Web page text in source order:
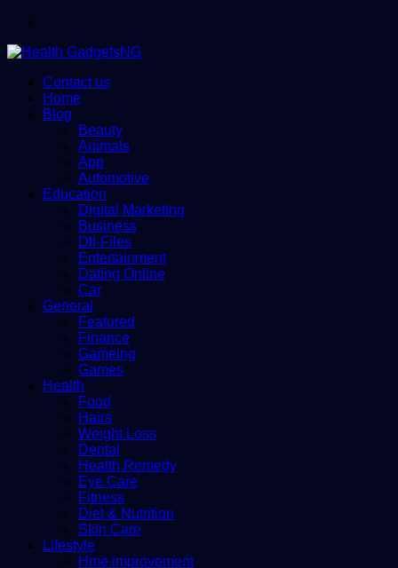
Contact us
Home
Blog
Beauty
Animals
App
Automotive
Education
Digital Marketing
Business
Dll-Files
Entertainment
Dating Online
Car
General
Featured
Finance
Gameing
Games
Health
Food
Hairs
Weight Loss
Dental
Health Remedy
Eye Care
Fitness
Diet & Nutrition
Skin Care
Lifestyle
Hme improvement